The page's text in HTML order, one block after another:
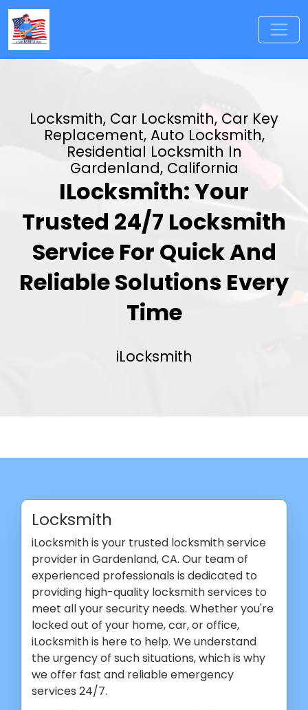
Locksmith, Car Locksmith, Car Key
Replacement, Auto Locksmith,
Residential Locksmith In
Gardenland, California
ILocksmith: Your
Trusted 24/7 Locksmith
Service For Quick And
Reliable Solutions Every
Time
iLocksmith
Locksmith
iLocksmith is your trusted locksmith service
provider in Gardenland, CA. Our team of
experienced professionals is dedicated to
providing high-quality locksmith services to
meet all your security needs. Whether you're
locked out of your home, car, or office,
iLocksmith is here to help. We understand
the urgency of such situations, which is why
we offer fast and reliable emergency
services 24/7.